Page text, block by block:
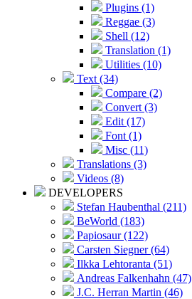
Plugins (1)
Reggae (3)
Shell (12)
Translation (1)
Utilities (10)
Text (34)
Compare (2)
Convert (3)
Edit (17)
Font (1)
Misc (11)
Translations (3)
Videos (8)
DEVELOPERS
Stefan Haubenthal (211)
BeWorld (183)
Papiosaur (122)
Carsten Siegner (64)
Ilkka Lehtoranta (51)
Andreas Falkenhahn (47)
J.C. Herran Martin (46)